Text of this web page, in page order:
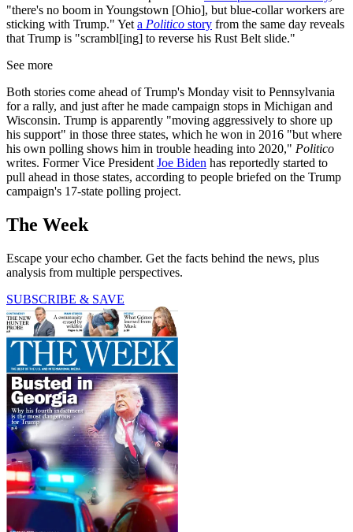
"there's no boom in Youngstown [Ohio], but blue-collar workers are
sticking with Trump." Yet a Politico story from the same day reveals
that Trump is "scrambl[ing] to reverse his Rust Belt slide."
See more
Both stories come ahead of Trump's Monday visit to Pennsylvania
for a rally, and just after he made campaign stops in Michigan and
Wisconsin. Trump is apparently "moving aggressively to shore up
his support" in those three states, which he won in 2016 "but where
his own polling shows him in trouble heading into 2020," Politico
writes. Former Vice President Joe Biden has reportedly started to
pull ahead in those states, according to people briefed on the Trump
campaign's 17-state polling project.
The Week
Escape your echo chamber. Get the facts behind the news, plus
analysis from multiple perspectives.
SUBSCRIBE & SAVE